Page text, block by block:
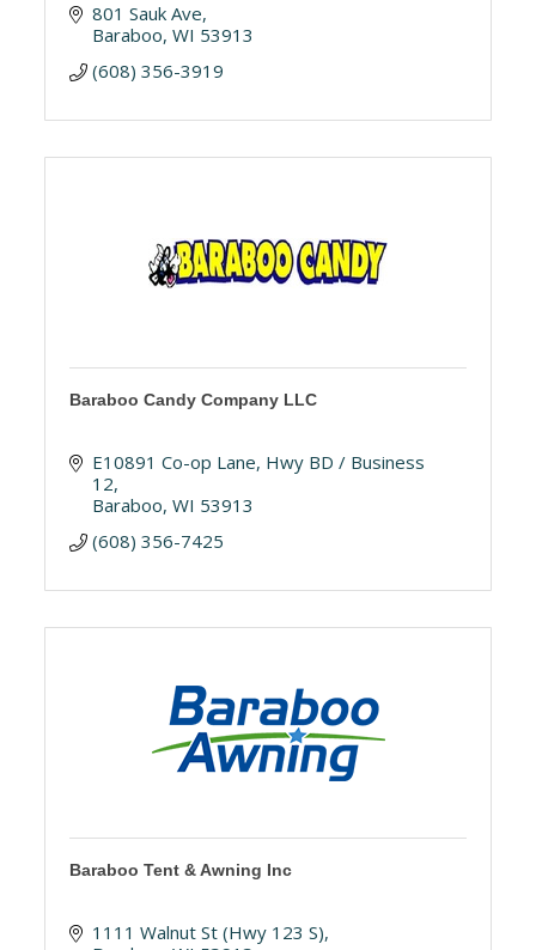
801 Sauk Ave
Baraboo WI 53913
(608) 356-3919
Baraboo Candy Company LLC
E10891 Co-op Lane Hwy BD / Business
12
Baraboo WI 53913
(608) 356-7425
Baraboo Tent & Awning Inc
1111 Walnut St (Hwy 123 S)